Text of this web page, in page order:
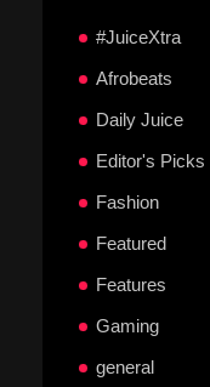
#JuiceXtra
Afrobeats
Daily Juice
Editor's Picks
Fashion
Featured
Features
Gaming
general